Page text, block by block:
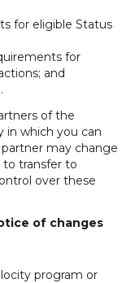
for eligible Status
for
and
of the
in which you can
may change
transfer to
over these
of changes
program or